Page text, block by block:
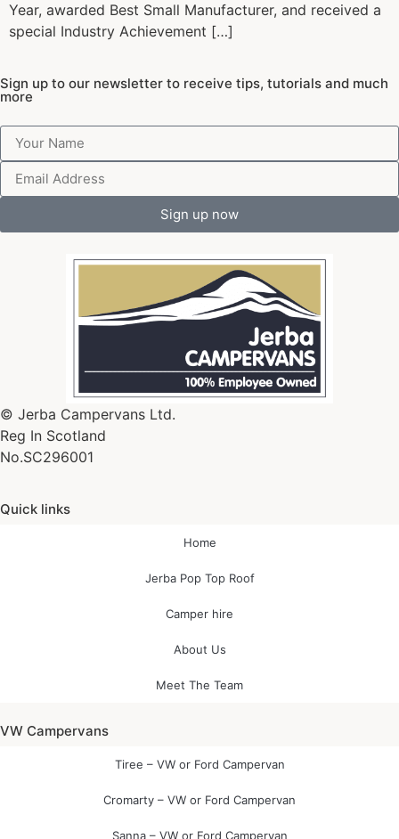
Year, awarded Best Small Manufacturer, and received a
special Industry Achievement […]
Sign up to our newsletter to receive tips, tutorials and much
more
Sign up now
© Jerba Campervans Ltd.
Reg In Scotland
No.SC296001
Quick links
Home
Jerba Pop Top Roof
Camper hire
About Us
Meet The Team
VW Campervans
Tiree – VW or Ford Campervan
Cromarty – VW or Ford Campervan
Sanna – VW or Ford Campervan